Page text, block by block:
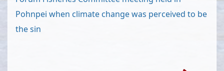
Pohnpei when climate change was perceived to be
the sin